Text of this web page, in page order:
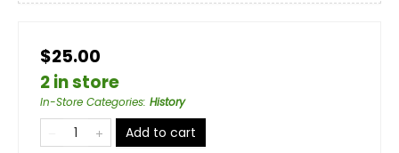
$25.00
2 in store
In-Store Categories: History
Add to cart